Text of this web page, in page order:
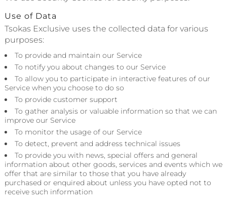
Use of Data
Tsokas Exclusive uses the collected data for various
purposes:
To provide and maintain our Service
To notify you about changes to our Service
To allow you to participate in interactive features of our
Service when you choose to do so
To provide customer support
To gather analysis or valuable information so that we can
improve our Service
To monitor the usage of our Service
To detect, prevent and address technical issues
To provide you with news, special offers and general
information about other goods, services and events which we
offer that are similar to those that you have already
purchased or enquired about unless you have opted not to
receive such information